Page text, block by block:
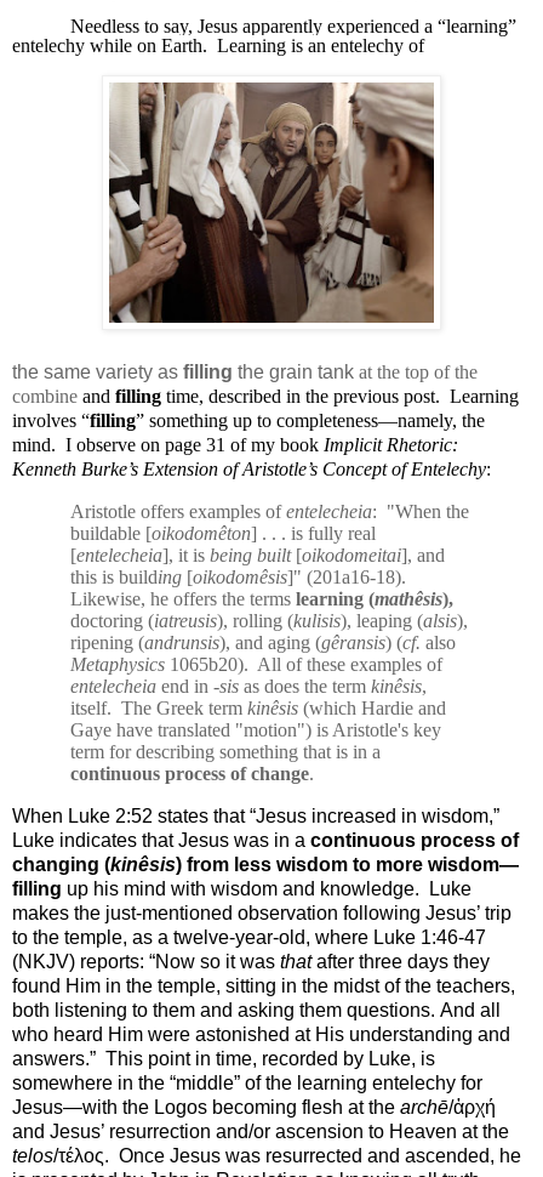
Needless to say, Jesus apparently experienced a “learning”
entelechy while on Earth. Learning is an entelechy of
the same variety as filling the grain tank at the top of the
combine and filling time, described in the previous post. Learning
involves “filling” something up to completeness—namely, the
mind. I observe on page 31 of my book Implicit Rhetoric:
Kenneth Burke’s Extension of Aristotle’s Concept of Entelechy:
Aristotle offers examples ofentelecheia: "When the
buildable [oikodomêton] . . . is fully real
[entelecheia], it is being built[oikodomeitai], and
this is building [oikodomêsis]" (201a16-18).
Likewise, he offers the terms learning (mathêsis),
doctoring (iatreusis), rolling (kulisis), leaping (alsis),
ripening (andrunsis), and aging (gêransis) (cf. also
Metaphysics 1065b20). All of these examples of
entelecheia end in -sis as does the term kinêsis,
itself. The Greek term kinêsis (which Hardie and
Gaye have translated "motion") is Aristotle's key
term for describing something that is in a
continuous process of change.
When Luke 2:52 states that “Jesus increased in wisdom,”
Luke indicates that Jesus was in a continuous process of
changing (kinêsis) from less wisdom to more wisdom—
filling up his mind with wisdom and knowledge.
Luke
makes the just-mentioned observation following Jesus’ trip
to the temple, as a twelve-year-old, where Luke 1:46-47
(NKJV) reports: “Now so it was thatafter three days they
found Him in the temple, sitting in the midst of the teachers,
both listening to them and asking them questions. And all
who heard Him were astonished at His understanding and
answers.” This point in time, recorded by Luke, is
somewhere in the “middle” of the learning entelechy for
Jesus—with the Logos becoming flesh at the archē/ἀρχή
and Jesus’ resurrection and/or ascension to Heaven at the
telos/τέλος. Once Jesus was resurrected and ascended, he